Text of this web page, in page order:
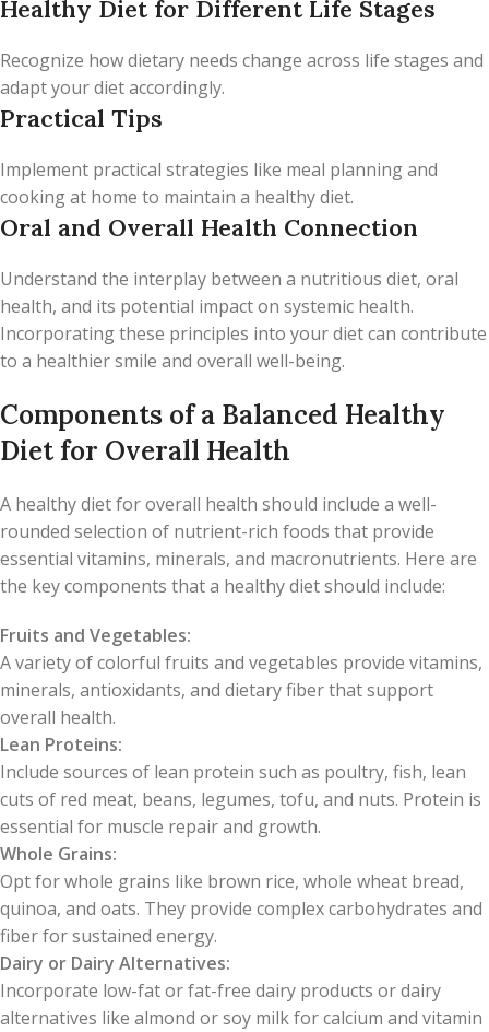
Healthy Diet for Different Life Stages
Recognize how dietary needs change across life stages and
adapt your diet accordingly.
Practical Tips
Implement practical strategies like meal planning and
cooking at home to maintain a healthy diet.
Oral and Overall Health Connection
Understand the interplay between a nutritious diet, oral
health, and its potential impact on systemic health.
Incorporating these principles into your diet can contribute
to a healthier smile and overall well-being.
Components of a Balanced Healthy
Diet for Overall Health
A healthy diet for overall health should include a well-
rounded selection of nutrient-rich foods that provide
essential vitamins, minerals, and macronutrients. Here are
the key components that a healthy diet should include:
Fruits and Vegetables:
A variety of colorful fruits and vegetables provide vitamins,
minerals, antioxidants, and dietary fiber that support
overall health.
Lean Proteins:
Include sources of lean protein such as poultry, fish, lean
cuts of red meat, beans, legumes, tofu, and nuts. Protein is
essential for muscle repair and growth.
Whole Grains:
Opt for whole grains like brown rice, whole wheat bread,
quinoa, and oats. They provide complex carbohydrates and
fiber for sustained energy.
Dairy or Dairy Alternatives:
Incorporate low-fat or fat-free dairy products or dairy
alternatives like almond or soy milk for calcium and vitamin